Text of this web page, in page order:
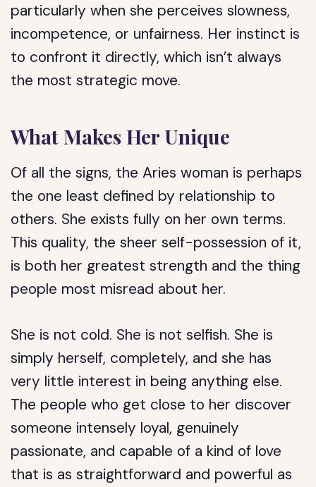
particularly when she perceives slowness,
incompetence, or unfairness. Her instinct is
to confront it directly, which isn’t always
the most strategic move.
What Makes Her Unique
Of all the signs, the Aries woman is perhaps
the one least defined by relationship to
others. She exists fully on her own terms.
This quality, the sheer self-possession of it,
is both her greatest strength and the thing
people most misread about her.
She is not cold. She is not selfish. She is
simply herself, completely, and she has
very little interest in being anything else.
The people who get close to her discover
someone intensely loyal, genuinely
passionate, and capable of a kind of love
that is as straightforward and powerful as